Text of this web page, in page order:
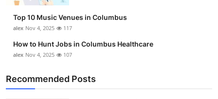
Top 10 Music Venues in Columbus
alex Nov 4, 2025 117
How to Hunt Jobs in Columbus Healthcare
alex Nov 4, 2025 107
Recommended Posts